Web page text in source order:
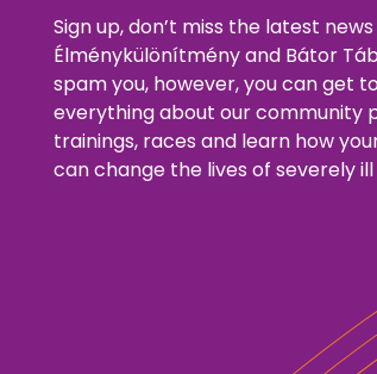
Sign up, don’t miss the latest
Élménykülönítmény and Bátor
spam you, however, you can get
everything about our community
trainings, races and learn how
can change the lives of severely